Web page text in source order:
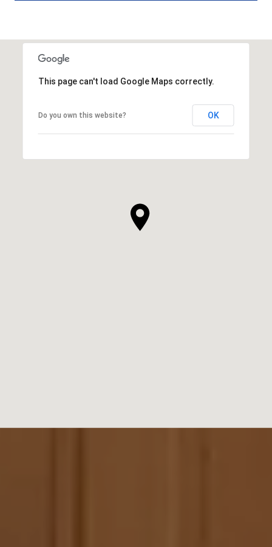
This page can't load Google Maps correctly.
Do you own this website? OK